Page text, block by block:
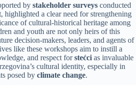
by stakeholder surveys conducted
a clear need for strengthening
of cultural-historical heritage among
and youth are not only heirs of this
decision-makers, leaders, and agents of
like these workshops aim to instill a
and respect forstećci as invaluable
cultural identity, especially in
posed by climate change.